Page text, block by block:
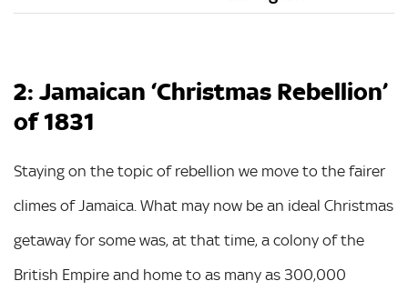
2: Jamaican ‘Christmas Rebellion’
of 1831
Staying on the topic of rebellion we move to the fairer
climes of Jamaica. What may now be an ideal Christmas
getaway for some was, at that time, a colony of the
British Empire and home to as many as 300,000